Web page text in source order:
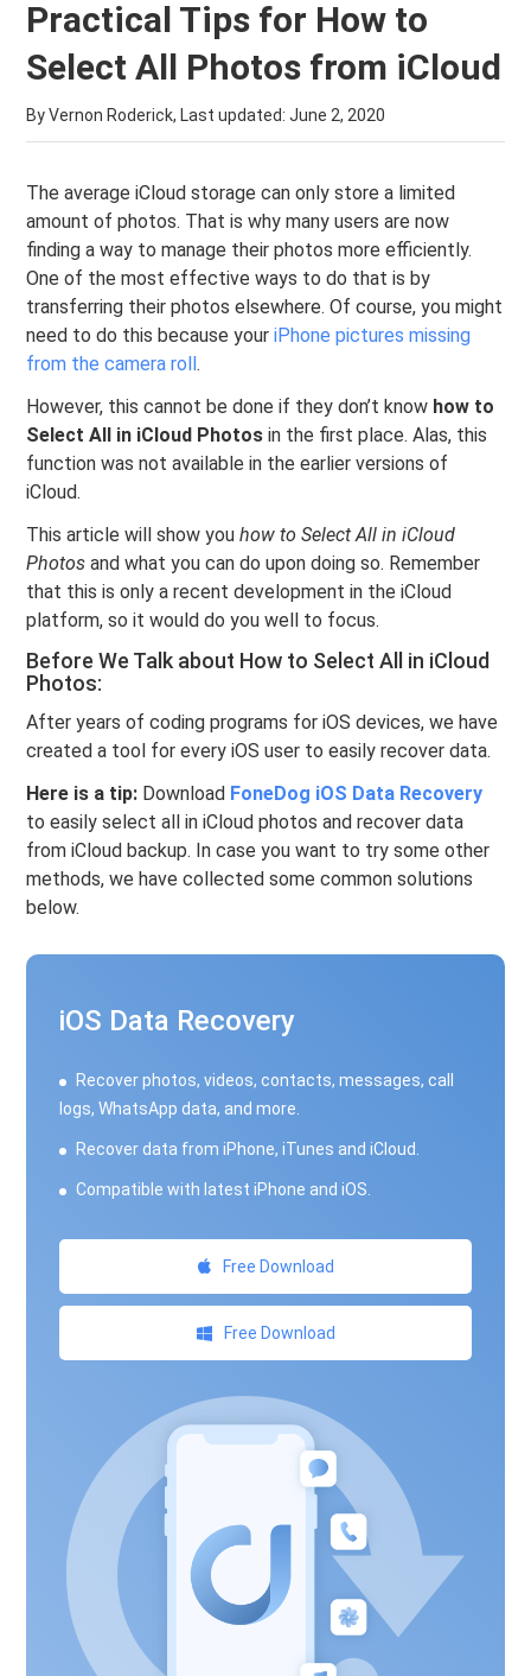
Practical Tips for How to
Select All Photos from iCloud
By Vernon Roderick, Last updated:June 2, 2020
The average iCloud storage can only store a limited
amount of photos. That is why many users are now
finding a way to manage their photos more efficiently.
One of the most effective ways to do that is by
transferring their photos elsewhere. Of course, you might
need to do this because youriPhone pictures missing
from the camera roll.
However, this cannot be done if they don’t know how to
Select All in iCloud Photosin the first place. Alas, this
function was not available in the earlier versions of
iCloud.
This article will show youhow to Select All in iCloud
Photos and what you can do upon doing so. Remember
that this is only a recent development in the iCloud
platform, so it would do you well to focus.
Before We Talk about How to Select All in iCloud
Photos:
After years of coding programs for iOS devices, we have
created a tool for every iOS user to easily recover data.
Here is a tip: Download FoneDog iOS Data Recovery
to easily select all in iCloud photos and recover data
from iCloud backup. In case you want to try some other
methods, we have collected some common solutions
below.
iOS Data Recovery
Recover photos, videos, contacts, messages, call
logs, WhatsApp data, and more.
Recover data from iPhone, iTunes and iCloud.
Compatible with latest iPhone and iOS.
Free Download
Free Download